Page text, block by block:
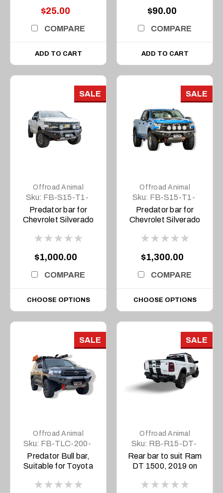
$25.00
COMPARE
ADD TO CART
$90.00
COMPARE
ADD TO CART
SALE
Offroad Animal
Sku: FB-S15-T1-
20-PR-ASM0
Predator bar for
Chevrolet Silverado
MY22
$1,000.00
COMPARE
CHOOSE OPTIONS
SALE
Offroad Animal
Sku: FB-S15-T1-
23-PR-ASM0
Predator bar for
Chevrolet Silverado
$1,300.00
COMPARE
CHOOSE OPTIONS
SALE
Offroad Animal
Sku: FB-TLC-200-
15-PR-ASM0
Predator Bull bar,
Suitable for Toyota
Series, 2015-2021
SALE
Offroad Animal
Sku: RB-R15-DT-
19-ASM0
Rear bar to suit Ram
DT 1500, 2019 on